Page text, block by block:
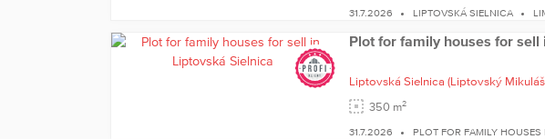
31.7.2026 LIPTOVSKÁ SIELNICA
Plot for family houses for sell
Liptovská Sielnica (Liptovský
350 m2
31.7.2026 PLOT FOR FAMILY